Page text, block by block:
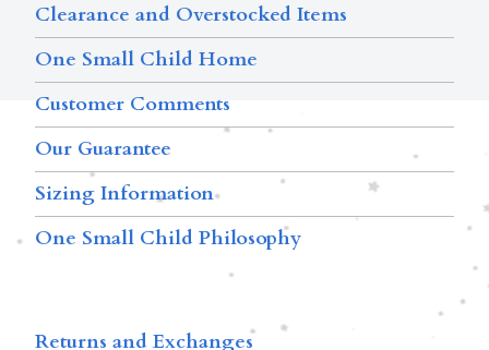
Clearance and Overstocked Items
One Small Child Home
Customer Comments
Our Guarantee
Sizing Information
One Small Child Philosophy
Returns and Exchanges